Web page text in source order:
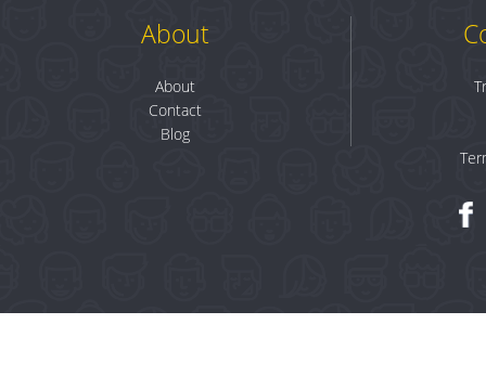
About
About
Contact
Blog